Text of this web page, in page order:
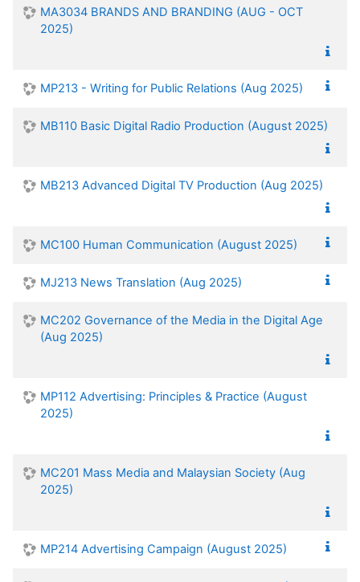
MA3034 BRANDS AND BRANDING (AUG - OCT
2025)
MP213 - Writing for Public Relations (Aug 2025)
MB110 Basic Digital Radio Production (August 2025)
MB213 Advanced Digital TV Production (Aug 2025)
MC100 Human Communication (August 2025)
MJ213 News Translation (Aug 2025)
MC202 Governance of the Media in the Digital Age
(Aug 2025)
MP112 Advertising: Principles & Practice (August
2025)
MC201 Mass Media and Malaysian Society (Aug
2025)
MP214 Advertising Campaign (August 2025)